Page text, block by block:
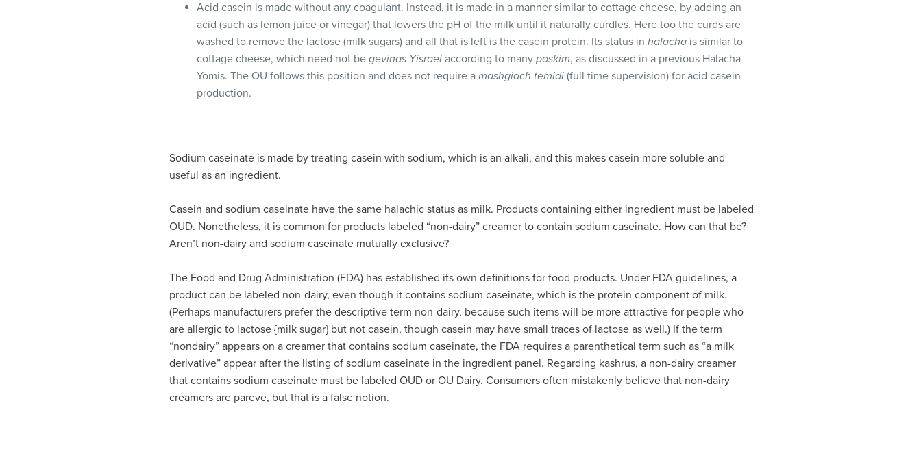
Acid casein is made without any coagulant. Instead, it is made in a manner similar to cottage cheese, by adding an
acid (such as lemon juice or vinegar) that lowers the pH of the milk until it naturally curdles. Here too the curds are
washed to remove the lactose (milk sugars) and all that is left is the casein protein. Its status in halacha is similar to
cottage cheese, which need not be gevinas Yisrael according to many poskim, as discussed in a previous Halacha
Yomis. The OU follows this position and does not require a mashgiach temidi (full time supervision) for acid casein
production.
Sodium caseinate is made by treating casein with sodium, which is an alkali, and this makes casein more soluble and
useful as an ingredient.
Casein and sodium caseinate have the same halachic status as milk. Products containing either ingredient must be labeled
OUD. Nonetheless, it is common for products labeled “non-dairy” creamer to contain sodium caseinate. How can that be?
Aren’t non-dairy and sodium caseinate mutually exclusive?
The Food and Drug Administration (FDA) has established its own definitions for food products. Under FDA guidelines, a
product can be labeled non-dairy, even though it contains sodium caseinate, which is the protein component of milk.
(Perhaps manufacturers prefer the descriptive term non-dairy, because such items will be more attractive for people who
are allergic to lactose {milk sugar} but not casein, though casein may have small traces of lactose as well.) If the term
“nondairy” appears on a creamer that contains sodium caseinate, the FDA requires a parenthetical term such as “a milk
derivative” appear after the listing of sodium caseinate in the ingredient panel. Regarding kashrus, a non-dairy creamer
that contains sodium caseinate must be labeled OUD or OU Dairy. Consumers often mistakenly believe that non-dairy
creamers are pareve, but that is a false notion.